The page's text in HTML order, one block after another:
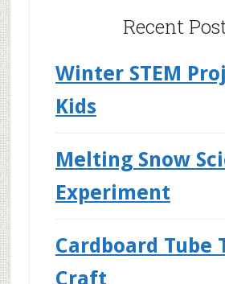
Recent
Winter STEM
Kids
Melting Snow
Experiment
Cardboard Tube
Craft